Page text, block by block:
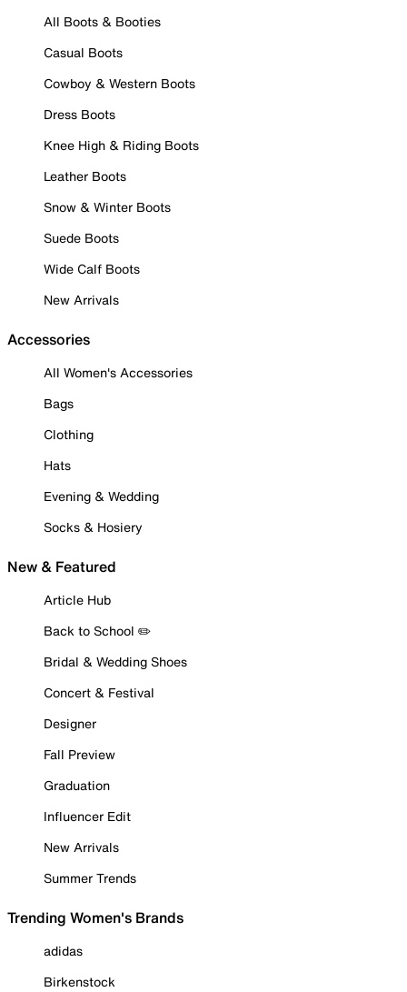
All Boots & Booties
Casual Boots
Cowboy & Western Boots
Dress Boots
Knee High & Riding Boots
Leather Boots
Snow & Winter Boots
Suede Boots
Wide Calf Boots
New Arrivals
Accessories
All Women's Accessories
Bags
Clothing
Hats
Evening & Wedding
Socks & Hosiery
New & Featured
Article Hub
Back to School ✏️
Bridal & Wedding Shoes
Concert & Festival
Designer
Fall Preview
Graduation
Influencer Edit
New Arrivals
Summer Trends
Trending Women's Brands
adidas
Birkenstock